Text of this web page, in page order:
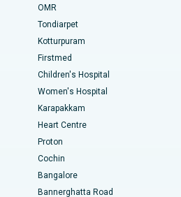
Chennai
Chennai
Karur
Chennai
Lucknow
Noida
Replacement
Surgery
OMR
Tondiarpet
Kotturpuram
Firstmed
Children's Hospital
Women's Hospital
Karapakkam
Heart Centre
Proton
Cochin
Bangalore
Bannerghatta Road